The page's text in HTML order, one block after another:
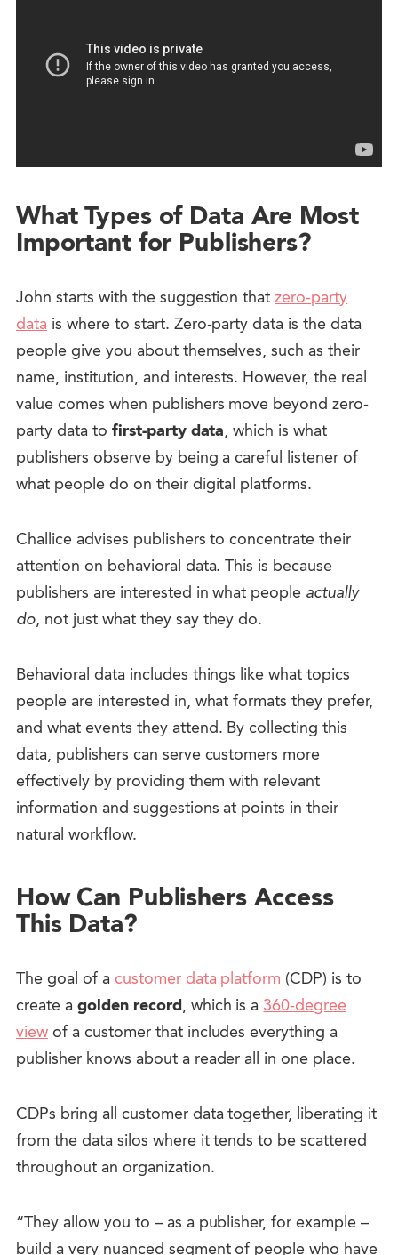
What Types of Data Are Most
Important for Publishers?
John starts with the suggestion thatzero-party
datais where to start. Zero-party data is the data
people give you about themselves, such as their
name, institution, and interests. However, the real
value comes when publishers move beyond zero-
party data to first-party data, which is what
publishers observe by being a careful listener of
what people do on their digital platforms.
Challice advises publishers to concentrate their
attention on behavioral data. This is because
publishers are interested in what people actually
do, not just what they say they do.
Behavioral data includes things like what topics
people are interested in, what formats they prefer,
and what events they attend. By collecting this
data, publishers can serve customers more
effectively by providing them with relevant
information and suggestions at points in their
natural workflow.
How Can Publishers Access
This Data?
The goal of acustomer data platform(CDP) is to
create a golden record, which is a360-degree
viewof a customer that includes everything a
publisher knows about a reader all in one place.
CDPs bring all customer data together, liberating it
from the data silos where it tends to be scattered
throughout an organization.
“They allow you to – as a publisher, for example –
build a very nuanced segment of people who have